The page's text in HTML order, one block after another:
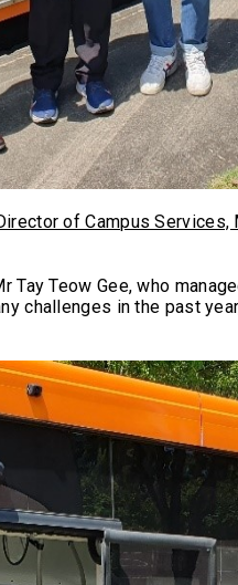
of Campus Services,
Teow Gee, who
challenges in the past